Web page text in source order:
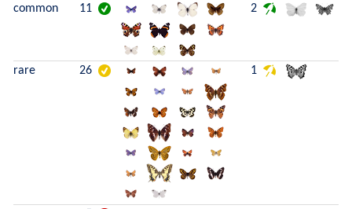
common 11 2
rare 26 1